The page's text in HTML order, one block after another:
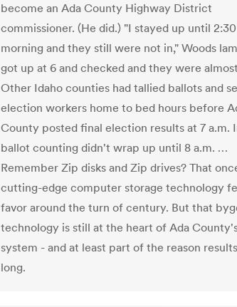
become an Ada County Highway District
commissioner. (He did.) "I stayed up until
morning and they still were not in," Woods
got up at 6 and checked and they were
Other Idaho counties had tallied ballots and
election workers home to bed hours before
County posted final election results at 7 a.m.
ballot counting didn't wrap up until 8 a.m. …
Remember Zip disks and Zip drives? That
cutting-edge computer storage technology
favor around the turn of century. But that
technology is still at the heart of Ada
system - and at least part of the reason
long.